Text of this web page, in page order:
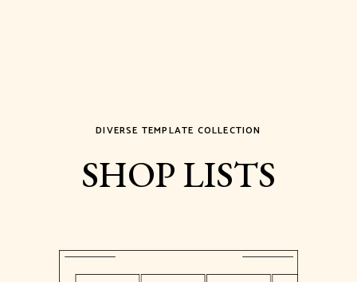
DIVERSE TEMPLATE COLLECTION
SHOP LISTS